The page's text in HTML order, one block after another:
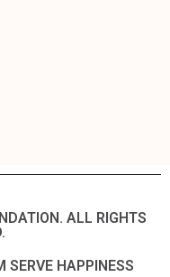
ALL RIGHTS
SERVE HAPPINESS